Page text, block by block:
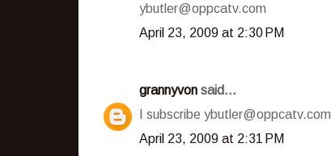
ybutler@oppcatv.com
April 23, 2009 at 2:30 PM
grannyvon said...
I subscribe ybutler@oppcatv.com
April 23, 2009 at 2:31 PM